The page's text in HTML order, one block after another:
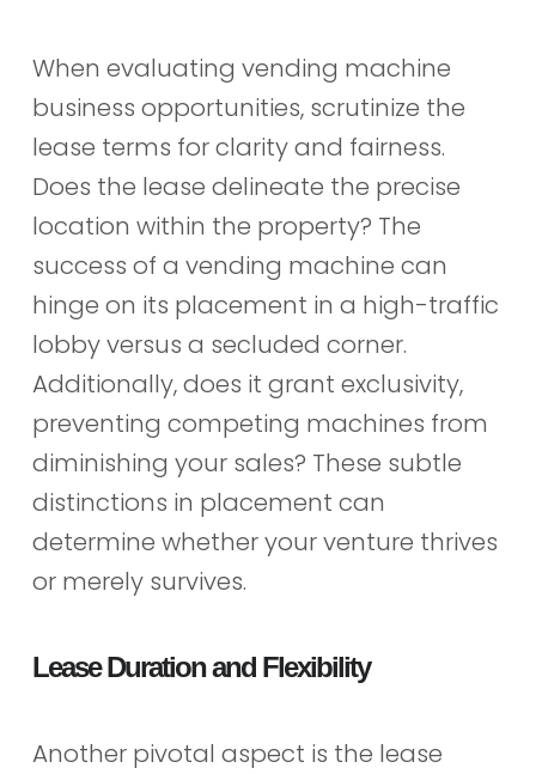
When evaluating vending machine
business opportunities, scrutinize the
lease terms for clarity and fairness.
Does the lease delineate the precise
location within the property? The
success of a vending machine can
hinge on its placement in a high-traffic
lobby versus a secluded corner.
Additionally, does it grant exclusivity,
preventing competing machines from
diminishing your sales? These subtle
distinctions in placement can
determine whether your venture thrives
or merely survives.
Lease Duration and Flexibility
Another pivotal aspect is the lease